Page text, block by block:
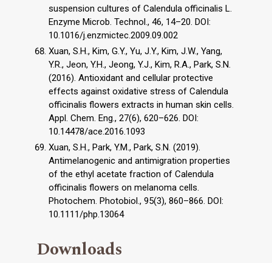
suspension cultures of Calendula officinalis L.
Enzyme Microb. Technol., 46, 14–20. DOI:
10.1016/j.enzmictec.2009.09.002
Xuan, S.H., Kim, G.Y., Yu, J.Y., Kim, J.W., Yang,
Y.R., Jeon, Y.H., Jeong, Y.J., Kim, R.A., Park, S.N.
(2016). Antioxidant and cellular protective
effects against oxidative stress of Calendula
officinalis flowers extracts in human skin cells.
Appl. Chem. Eng., 27(6), 620–626. DOI:
10.14478/ace.2016.1093
Xuan, S.H., Park, Y.M., Park, S.N. (2019).
Antimelanogenic and antimigration properties
of the ethyl acetate fraction of Calendula
officinalis flowers on melanoma cells.
Photochem. Photobiol., 95(3), 860–866. DOI:
10.1111/php.13064
Downloads